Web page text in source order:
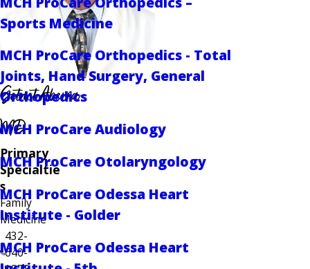
Sports Medicine
MCH ProCare Orthopedics - Total
Joints, Hand Surgery, General
Orthopedics
MCH ProCare Audiology
MCH ProCare Otolaryngology
MCH ProCare Odessa Heart
Institute - Golder
MCH ProCare Odessa Heart
Getnet Aberra
MD
Primary
Specialtie
s
Family
Medicine
432-
640-